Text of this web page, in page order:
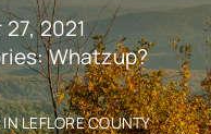
2021
Whatzup?
LEFLORE COUNTY